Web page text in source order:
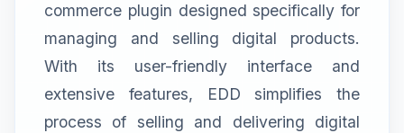
commerce plugin designed specifically for
managing and selling digital products.
With its user-friendly interface and
extensive features, EDD simplifies the
process of selling and delivering digital